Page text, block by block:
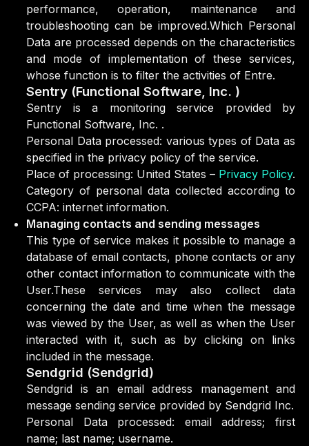
performance, operation, maintenance and
troubleshooting can be improved.Which Personal
Data are processed depends on the characteristics
and mode of implementation of these services,
whose function is to filter the activities of Entre.
Sentry (Functional Software, Inc. )
Sentry is a monitoring service provided by
Functional Software, Inc. .
Personal Data processed: various types of Data as
specified in the privacy policy of the service.
Place of processing: United States – Privacy Policy.
Category of personal data collected according to
CCPA: internet information.
Managing contacts and sending messages
This type of service makes it possible to manage a
database of email contacts, phone contacts or any
other contact information to communicate with the
User.These services may also collect data
concerning the date and time when the message
was viewed by the User, as well as when the User
interacted with it, such as by clicking on links
included in the message.
Sendgrid (Sendgrid)
Sendgrid is an email address management and
message sending service provided by Sendgrid Inc.
Personal Data processed: email address; first
name; last name; username.